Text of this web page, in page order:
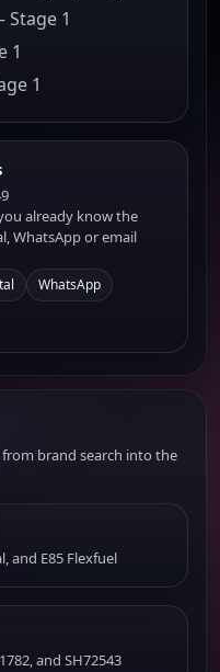
Stage 1
1
1
already know the
WhatsApp or email
WhatsApp
brand search into the
and E85 Flexfuel
and SH72543